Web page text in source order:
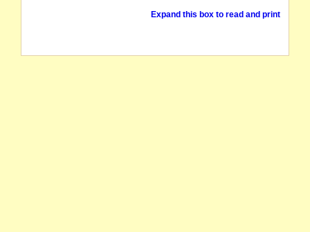
Expand this box to read and print